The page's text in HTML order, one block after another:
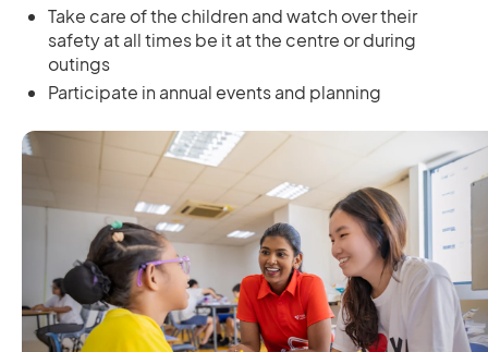
Take care of the children and watch over their
safety at all times be it at the centre or during
outings
Participate in annual events and planning